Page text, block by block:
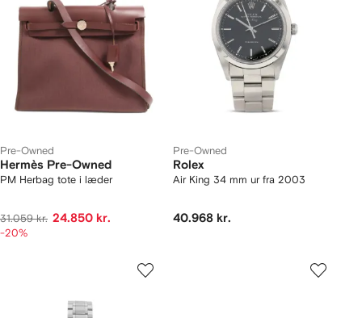
Pre-Owned
Hermès Pre-Owned
PM Herbag tote i læder
31.059 kr. 24.850 kr.
-20%
Pre-Owned
Rolex
Air King 34 mm ur fra 2003
40.968 kr.